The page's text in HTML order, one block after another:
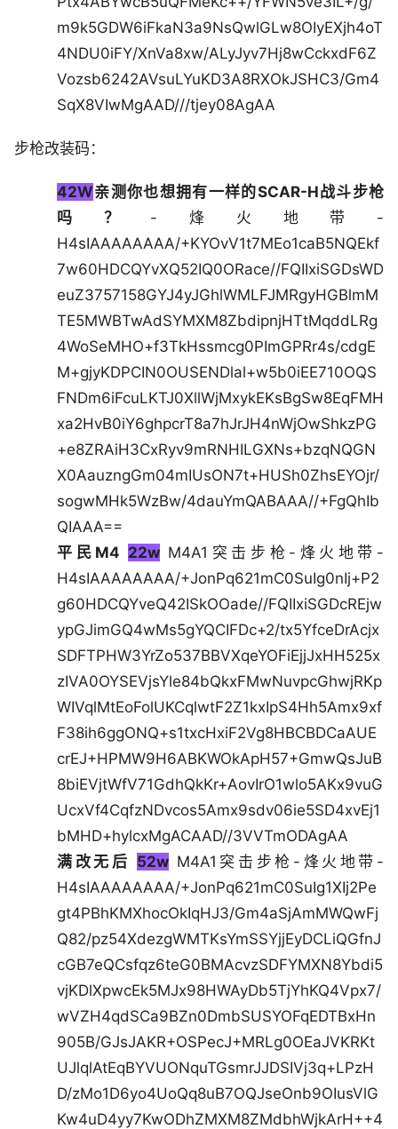
m9k5GDW6iFkaN3a9NsQwlGLw8OIyEXjh4oT
4NDU0iFY/XnVa8xw/ALyJyv7Hj8wCckxdF6Z
Vozsb6242AVsuLYuKD3A8RXOkJSHC3/Gm4
SqX8VIwMgAAD///tjey08AgAA
步枪改装码：
42W亲测你也想拥有一样的SCAR-H战斗步枪
吗？ -烽火地带-
H4sIAAAAAAAA/+KYOvV1t7MEo1caB5NQEkf
7w60HDCQYvXQ52IQ0ORace//FQIIxiSGDsWD
euZ3757158GYJ4yJGhlWMLFJMRgyHGBlmM
TE5MWBTwAdSYMXM8ZbdipnjHTtMqddLRg
4WoSeMHO+f3TkHssmcg0PImGPRr4s/cdgE
M+gjyKDPCIN0OUSENDlal+w5b0iEE710OQS
FNDm6iFcuLKTJ0XllWjMxykEKsBgSw8EqFMH
xa2HvB0iY6ghpcrT8a7hJrJH4nWjOwShkzPG
+e8ZRAiH3CxRyv9mRNHILGXNs+bzqNQGN
X0AauzngGm04mIUsON7t+HUSh0ZhsEYOjr/
sogwMHk5WzBw/4dauYmQABAAA//+FgQhIb
QIAAA==
平民M4 22wM4A1突击步枪-烽火地带-
H4sIAAAAAAAA/+JonPq621mC0SuIg0nIj+P2
g60HDCQYveQ42ISkOOade//FQIIxiSGDcREjw
ypGJimGQ4wMs5gYQCIFDc+2/tx5YfceDrAcjx
SDFTPHW3YrZo537BBVXqeYOFiEjjJxHH525x
zIVA0OYSEVjsYle84bQkxFMwNuvpcGhwjRKp
WIVqlMtEoFolUKCqlwtF2Z1kxIpS4Hh5Amx9xf
F38ih6ggONQ+s1txcHxiF2Vg8HBCBDCaAUE
crEJ+HPMW9H6ABKWOkApH57+GmwQsJuB
8biEVjtWfV71GdhQkKr+AovIrO1wlo5AKx9vuG
UcxVf4CqfzNDvcos5Amx9sdv06ie5SD4xvEj1
bMHD+hylcxMgACAAD//3VVTmODAgAA
满改无后 52w M4A1突击步枪-烽火地带-
H4sIAAAAAAAA/+JonPq621mC0SuIg1XIj2Pe
gt4PBhKMXhocOkIqHJ3/Gm4aSjAmMWQwFj
Q82/pz54XdezgWMTKsYmSSYjjEyDCLiQGfnJ
cGB7eQCsfqz6teG0BMAcvzSDFYMXN8Ybdi5
vjKDlXpwcEk5MJx98HWAyDb5TjYhKQ4Vpx7/
wVZH4qdSCa9BZn0DmbSUSYOFqEDTBxHn
905B/GJsJAKR+OSPecJ+MRLg0OEaJVKRKt
UJlqlAtEqBYVUONquTGsmrJJDSIVj3q+LPzH
D/zMo1D6yo4UoQq8uB7OQJseOnb9OIusVlG
Kw4uD4yy7KwODhZMXM8ZMdbhWjkArH++4